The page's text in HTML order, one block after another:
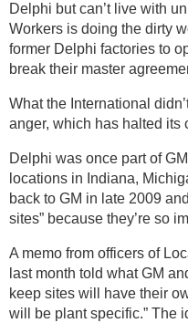
Delphi but can’t live with
Workers is doing the dirty
former Delphi factories to
break their master
What the International
anger, which has halted its
Delphi was once part of
locations in Indiana,
back to GM in late 2009
sites” because they’re so
A memo from officers of
last month told what GM
keep sites will have their
will be plant specific.” The